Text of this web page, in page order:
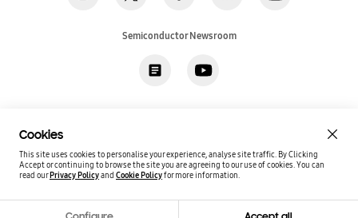
Semiconductor Newsroom
Global / English
SSI Sales T&C(US)
Copyright© Samsung. All rights reserved.
Cookies
This site uses cookies to personalise your experience, analyse site traffic. By Clicking
Accept or continuing to browse the site you are agreeing to our use of cookies.You can
read ourPrivacy Policyand Cookie Policyfor more information.